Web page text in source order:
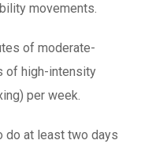
movements.
of moderate-
of high-intensity
per week.
do at least two days